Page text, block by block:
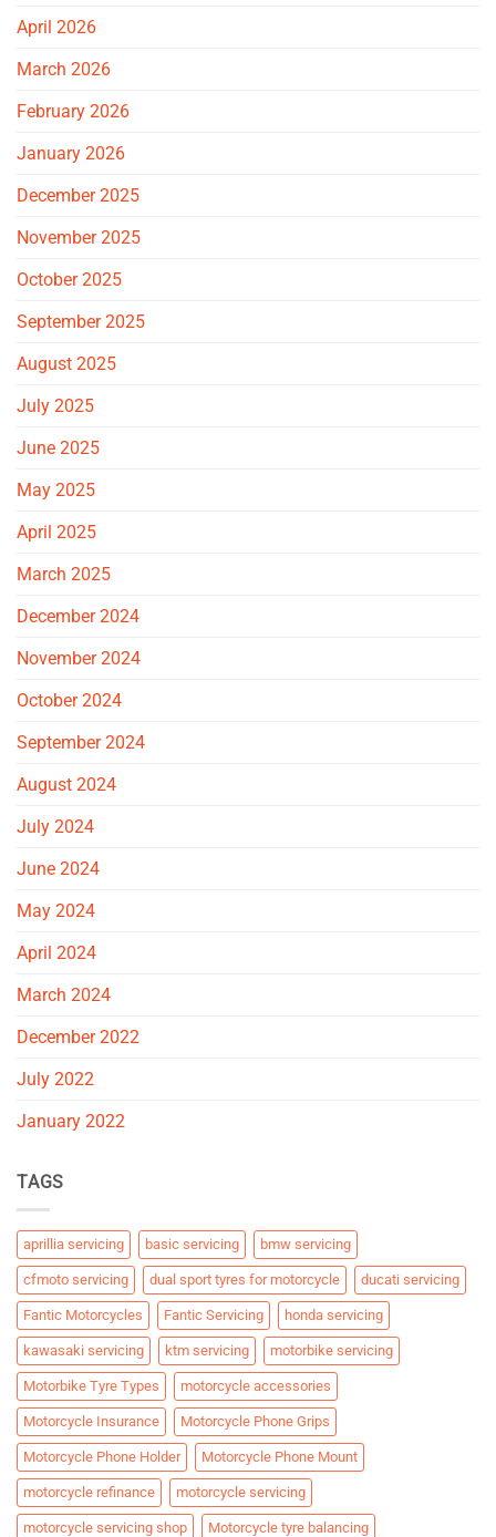
April 2026
March 2026
February 2026
January 2026
December 2025
November 2025
October 2025
September 2025
August 2025
July 2025
June 2025
May 2025
April 2025
March 2025
December 2024
November 2024
October 2024
September 2024
August 2024
July 2024
June 2024
May 2024
April 2024
March 2024
December 2022
July 2022
January 2022
TAGS
aprillia servicing basic servicing bmw servicing
cfmoto servicing dual sport tyres for motorcycle ducati servicing
Fantic Motorcycles Fantic Servicing honda servicing
kawasaki servicing ktm servicing motorbike servicing
Motorbike Tyre Types motorcycle accessories
Motorcycle Insurance Motorcycle Phone Grips
Motorcycle Phone Holder Motorcycle Phone Mount
motorcycle refinance motorcycle servicing
motorcycle servicing shop Motorcycle tyre balancing